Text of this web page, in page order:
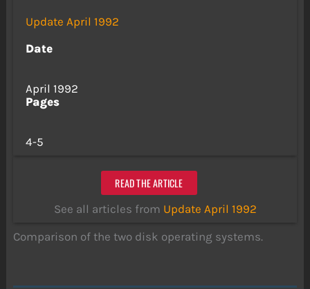
Update April 1992
Date
April 1992
Pages
4-5
READ THE ARTICLE
See all articles from Update April 1992
Comparison of the two disk operating systems.